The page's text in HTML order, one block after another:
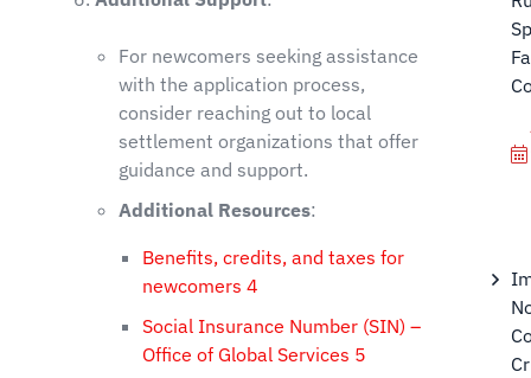
For newcomers seeking assistance
with the application process,
consider reaching out to local
settlement organizations that offer
guidance and support.
Additional Resources:
Benefits, credits, and taxes for
newcomers 4
Social Insurance Number (SIN) –
Office of Global Services 5